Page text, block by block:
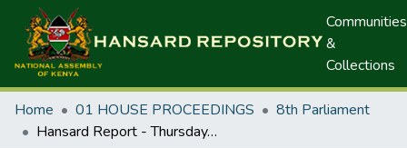
Communities
&
Collections
Home 01 HOUSE PROCEEDINGS
8th Parliament
Hansard Report - Thursday, 13 May, 1999 (P)